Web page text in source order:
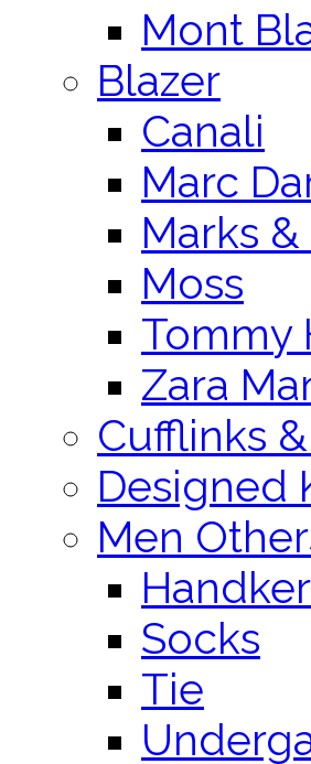
Mont
Blazer
Canali
Marc
Marks
Moss
Tommy
Zara
Cufflinks
Designed
Men
Socks
Tie